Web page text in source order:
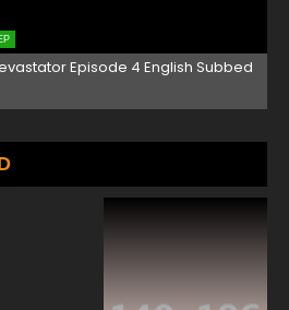
Episode 4 English Subbed
Episode 5 English Subbed